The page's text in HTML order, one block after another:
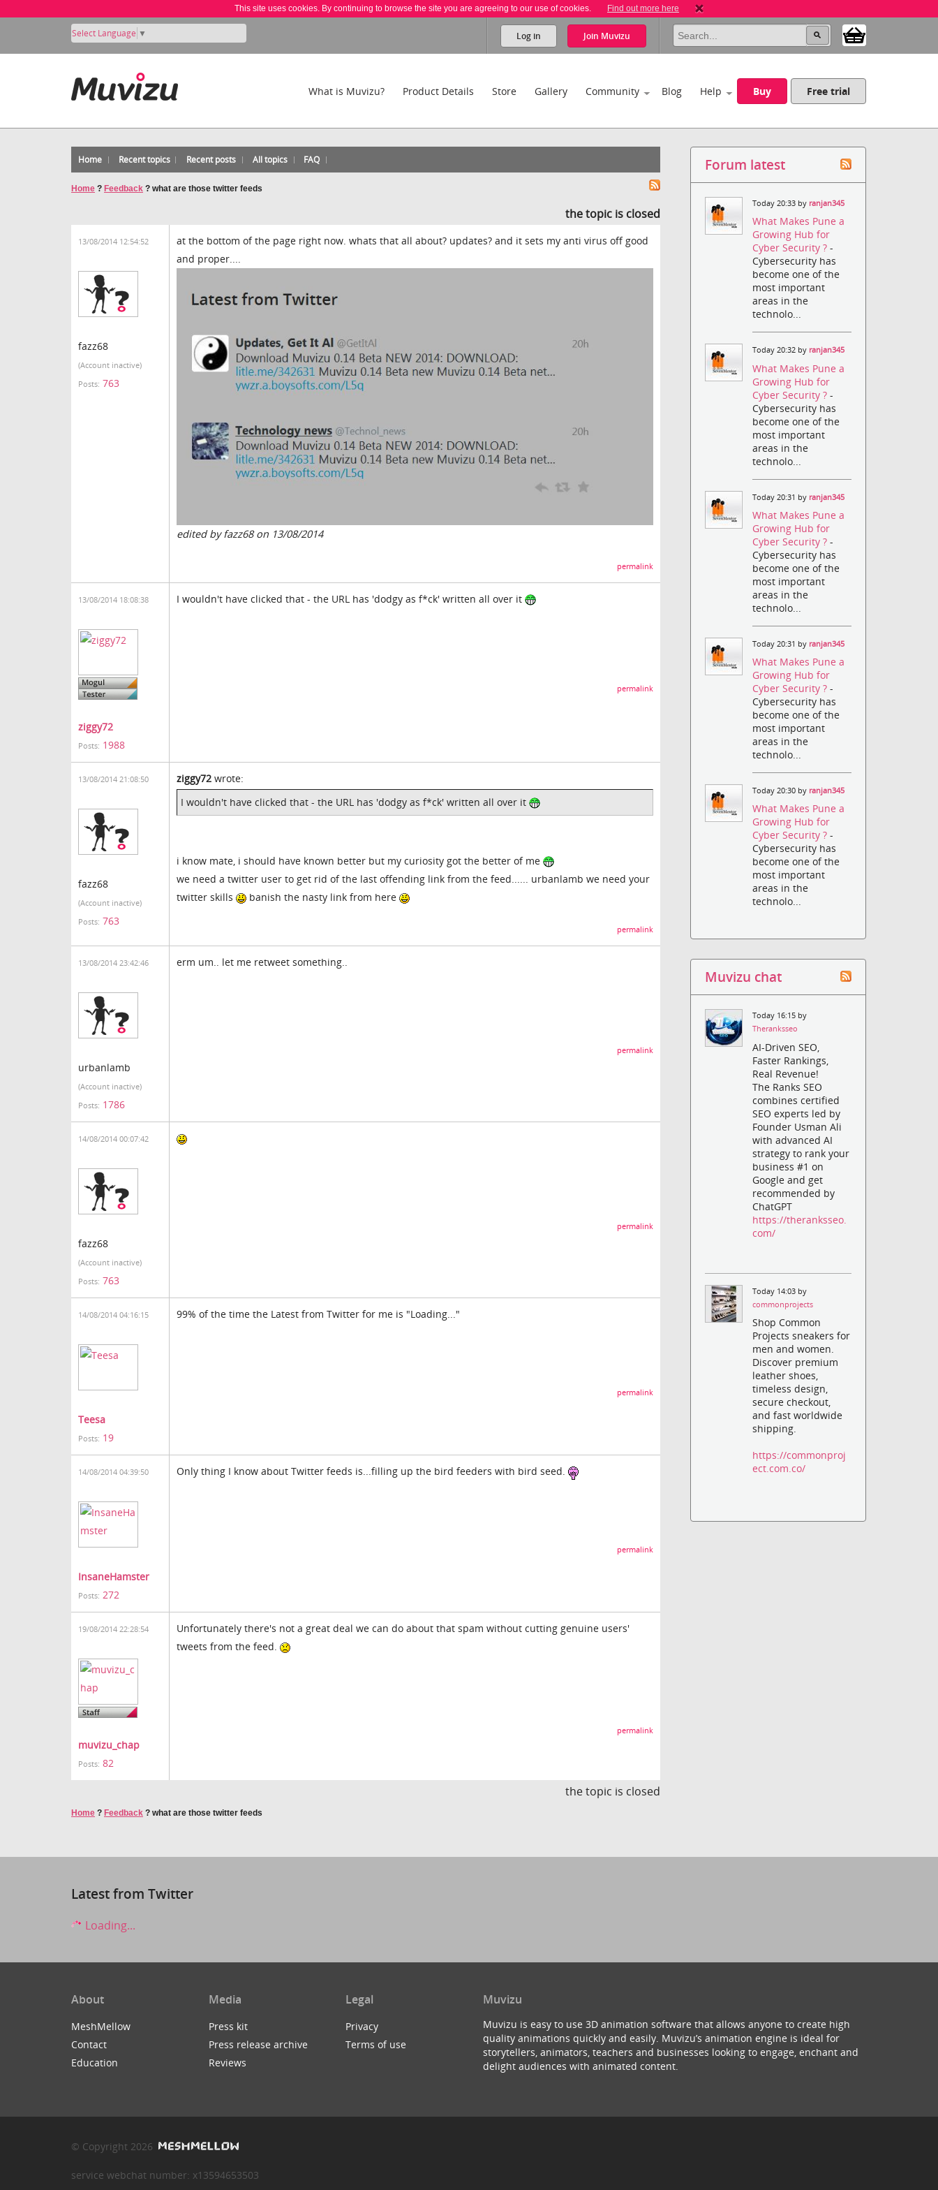
This site uses cookies. By continuing to browse the site you are agreeing to our use of cookies. Find out more here
Select Language ▼ Log in Join Muvizu
What is Muvizu? Product Details Store Gallery Community Blog Help Buy Free trial
Home Recent topics Recent posts All topics FAQ
Home ? Feedback ? what are those twitter feeds
the topic is closed
13/08/2014 12:54:52
fazz68
(Account inactive)
Posts: 763
at the bottom of the page right now. whats that all about? updates? and it sets my anti virus off good
and proper....
edited by fazz68 on 13/08/2014
permalink
13/08/2014 18:08:38
ziggy72
Posts: 1988
I wouldn't have clicked that - the URL has 'dodgy as f*ck' written all over it
permalink
13/08/2014 21:08:50
fazz68
(Account inactive)
Posts: 763
ziggy72 wrote:
I wouldn't have clicked that - the URL has 'dodgy as f*ck' written all over it
i know mate, i should have known better but my curiosity got the better of me
we need a twitter user to get rid of the last offending link from the feed...... urbanlamb we need your
twitter skills
banish the nasty link from here
permalink
13/08/2014 23:42:46
urbanlamb
(Account inactive)
Posts: 1786
erm um.. let me retweet something..
permalink
14/08/2014 00:07:42
fazz68
(Account inactive)
Posts: 763
permalink
14/08/2014 04:16:15
Teesa
Posts: 19
99% of the time the Latest from Twitter for me is "Loading..."
permalink
14/08/2014 04:39:50
InsaneHamster
Posts: 272
Only thing I know about Twitter feeds is...filling up the bird feeders with bird seed.
permalink
19/08/2014 22:28:54
muvizu_chap
Posts: 82
Unfortunately there's not a great deal we can do about that spam without cutting genuine users'
tweets from the feed.
permalink
the topic is closed
Home ? Feedback ? what are those twitter feeds
Forum latest
Today 20:33 by ranjan345
What Makes Pune a
Growing Hub for
Cyber Security ?-
Cybersecurity has
become one of the
most important
areas in the
technolo...
Today 20:32 by ranjan345
What Makes Pune a
Growing Hub for
Cyber Security ?-
Cybersecurity has
become one of the
most important
areas in the
technolo...
Today 20:31 by ranjan345
What Makes Pune a
Growing Hub for
Cyber Security ?-
Cybersecurity has
become one of the
most important
areas in the
technolo...
Today 20:31 by ranjan345
What Makes Pune a
Growing Hub for
Cyber Security ?-
Cybersecurity has
become one of the
most important
areas in the
technolo...
Today 20:30 by ranjan345
What Makes Pune a
Growing Hub for
Cyber Security ?-
Cybersecurity has
become one of the
most important
areas in the
technolo...
Muvizu chat
Today 16:15 by
Theranksseo
AI-Driven SEO,
Faster Rankings,
Real Revenue!
The Ranks SEO
combines certified
SEO experts led by
Founder Usman Ali
with advanced AI
strategy to rank your
business #1 on
Google and get
recommended by
ChatGPT
https://theranksseo.
com/
Today 14:03 by
commonprojects
Shop Common
Projects sneakers for
men and women.
Discover premium
leather shoes,
timeless design,
secure checkout,
and fast worldwide
shipping.
https://commonproj
ect.com.co/
Latest from Twitter
Loading...
About
MeshMellow
Contact
Education
Media
Press kit
Press release archive
Reviews
Legal
Privacy
Terms of use
Muvizu
Muvizu is easy to use 3D animation software that allows anyone to create high
quality animations quickly and easily. Muvizu’s animation engine is ideal for
storytellers, animators, teachers and businesses looking to engage, enchant and
delight audiences with animated content.
© Copyright 2026
service webchat number: x13594653503